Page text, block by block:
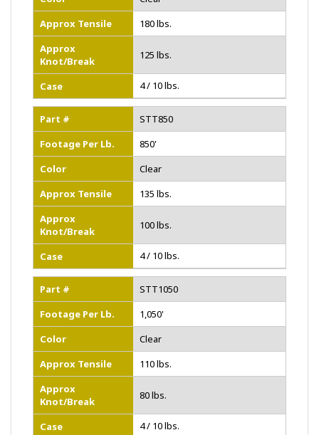
Approx Tensile
180 lbs.
Approx
Knot/Break
125 lbs.
Case 4 / 10 lbs.
Part #
STT850
Footage Per Lb.
850'
Color
Clear
Approx Tensile
135 lbs.
Approx
Knot/Break
100 lbs.
Case 4 / 10 lbs.
Part #
STT1050
Footage Per Lb.
1,050'
Color
Clear
Approx Tensile
110 lbs.
Approx
Knot/Break
80 lbs.
Case 4 / 10 lbs.